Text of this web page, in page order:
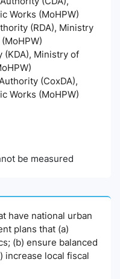
Works (MoHPW)
(RDA), Ministry
(KDA), Ministry of
(CoxDA),
Works (MoHPW)
be measured
have national urban
plans that (a)
(b) ensure balanced
increase local fiscal